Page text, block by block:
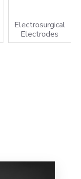
Electrosurgical
Electrodes